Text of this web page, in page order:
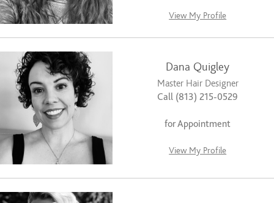
View My Profile
Dana Quigley
Master Hair Designer
Call (813) 215-0529
for Appointment
View My Profile